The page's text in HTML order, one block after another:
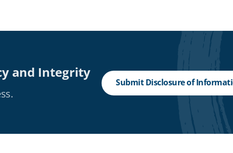
and Integrity
Submit Disclosure of